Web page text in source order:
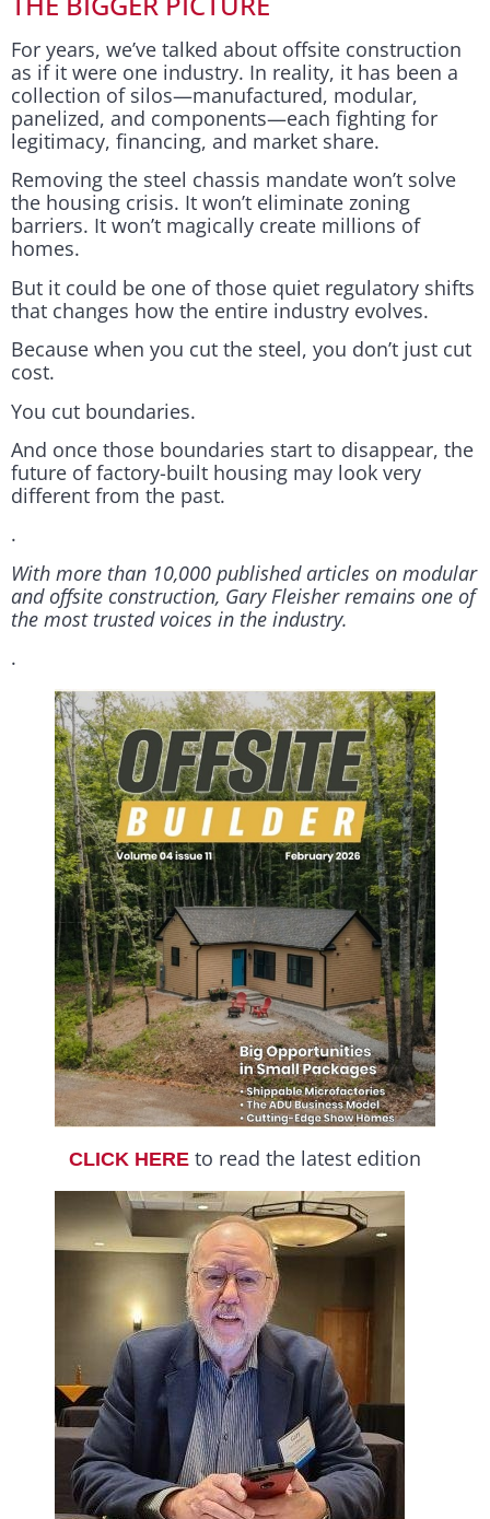
For years, we’ve talked about offsite construction
as if it were one industry. In reality, it has been a
collection of silos—manufactured, modular,
panelized, and components—each fighting for
legitimacy, financing, and market share.
Removing the steel chassis mandate won’t solve
the housing crisis. It won’t eliminate zoning
barriers. It won’t magically create millions of
homes.
But it could be one of those quiet regulatory shifts
that changes how the entire industry evolves.
Because when you cut the steel, you don’t just cut
cost.
You cut boundaries.
And once those boundaries start to disappear, the
future of factory-built housing may look very
different from the past.
.
With more than 10,000 published articles on modular
and offsite construction, Gary Fleisher remains one of
the most trusted voices in the industry.
.
CLICK HERE to read the latest edition